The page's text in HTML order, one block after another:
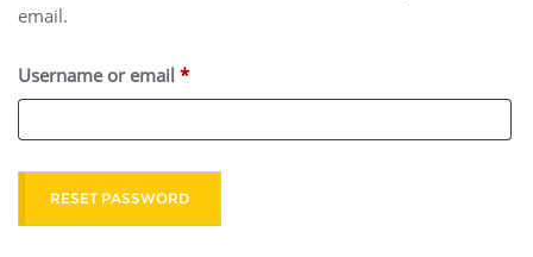
email.
Username or email *
RESET PASSWORD